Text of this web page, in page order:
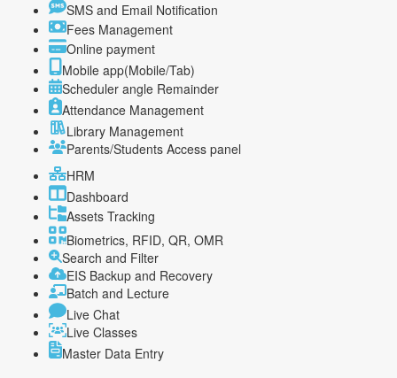
SMS and Email Notification
Fees Management
Online payment
Mobile app(Mobile/Tab)
Scheduler angle Remainder
Attendance Management
Library Management
Parents/Students Access panel
HRM
Dashboard
Assets Tracking
Biometrics, RFID, QR, OMR
Search and Filter
EIS Backup and Recovery
Batch and Lecture
Live Chat
Live Classes
Master Data Entry